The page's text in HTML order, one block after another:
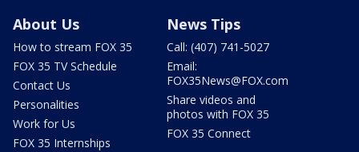
About Us
How to stream FOX 35
FOX 35 TV Schedule
Contact Us
Personalities
Work for Us
FOX 35 Internships
News Tips
Call: (407) 741-5027
Email:
FOX35News@FOX.com
Share videos and
photos with FOX 35
FOX 35 Connect